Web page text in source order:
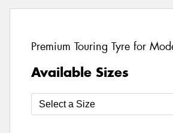
Premium Touring Tyre for
Available Sizes